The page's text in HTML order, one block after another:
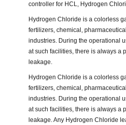
controller for HCL, Hydrogen
Hydrogen Chloride is a colorless
fertilizers, chemical,
industries. During the operational
at such facilities, there is always a
leakage.
Hydrogen Chloride is a colorless
fertilizers, chemical,
industries. During the operational
at such facilities, there is always a
leakage. Any Hydrogen Chloride